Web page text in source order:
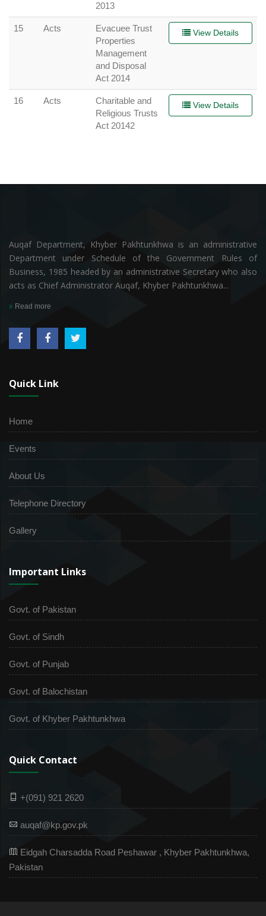
2013
15 Acts
Evacuee Trust
Properties
Management
and Disposal
Act 2014
View Details
16 Acts
Charitable and
Religious Trusts
Act 20142
View Details
Auqaf Department, Khyber Pakhtunkhwa is an administrative
Department under Schedule of the Government Rules of
Business, 1985 headed by an administrative Secretary who also
acts as Chief Administrator Auqaf, Khyber Pakhtunkhwa...
Read more
Quick Link
Home
Events
About Us
Telephone Directory
Gallery
Important Links
Govt. of Pakistan
Govt. of Sindh
Govt. of Punjab
Govt. of Balochistan
Govt. of Khyber Pakhtunkhwa
Quick Contact
+(091) 921 2620
auqaf@kp.gov.pk
Eidgah Charsadda Road Peshawar , Khyber Pakhtunkhwa,
Pakistan